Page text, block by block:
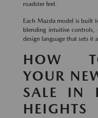
roadster feel.
Each Mazda model is built
blending intuitive controls,
design language that sets it
HOW
YOUR
SALE IN
HEIGHTS